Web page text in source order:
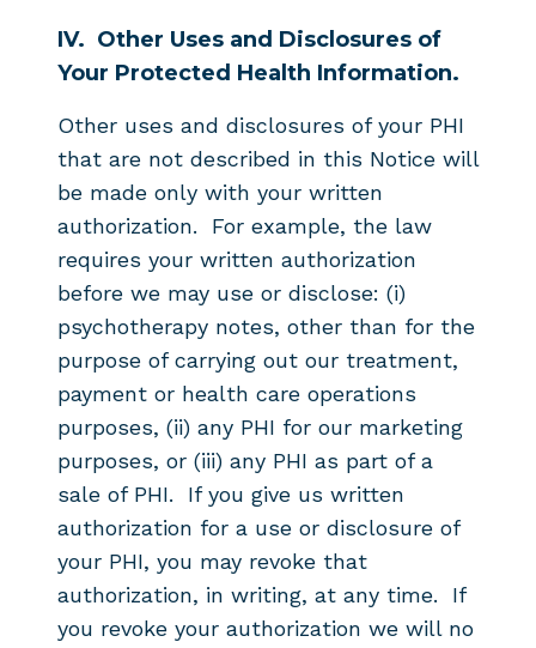
IV. Other Uses and Disclosures of
Your Protected Health Information.
Other uses and disclosures of your PHI
that are not described in this Notice will
be made only with your written
authorization. For example, the law
requires your written authorization
before we may use or disclose: (i)
psychotherapy notes, other than for the
purpose of carrying out our treatment,
payment or health care operations
purposes, (ii) any PHI for our marketing
purposes, or (iii) any PHI as part of a
sale of PHI. If you give us written
authorization for a use or disclosure of
your PHI, you may revoke that
authorization, in writing, at any time. If
you revoke your authorization we will no